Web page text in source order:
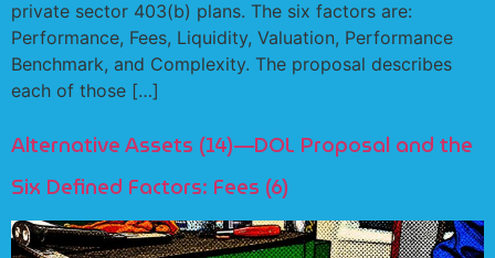
private sector 403(b) plans. The six factors are:
Performance, Fees, Liquidity, Valuation, Performance
Benchmark, and Complexity. The proposal describes
each of those […]
Alternative Assets (14)—DOL Proposal and the
Six Defined Factors: Fees (6)